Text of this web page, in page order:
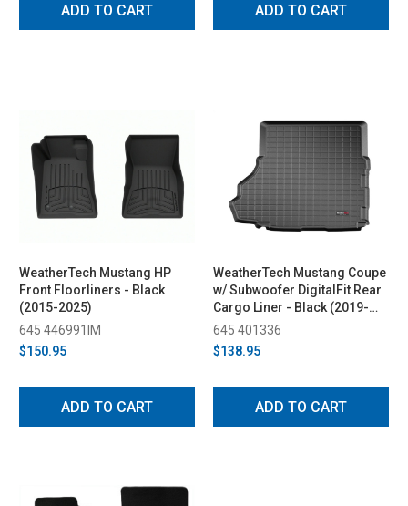
ADD TO CART ADD TO CART
WeatherTech Mustang HP
Front Floorliners - Black
(2015-2025)
645 446991IM
$150.95
ADD TO CART
WeatherTech Mustang Coupe
w/ Subwoofer DigitalFit Rear
Cargo Liner - Black (2019-
2023)
645 401336
$138.95
ADD TO CART